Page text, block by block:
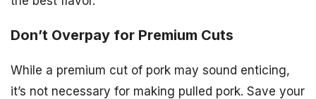
Don’t Overpay for Premium Cuts
While a premium cut of pork may sound enticing,
it’s not necessary for making pulled pork. Save your